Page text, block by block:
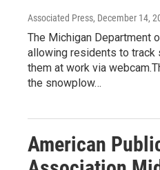
Associated Press, December 14,
The Michigan Department
allowing residents to track
them at work via
the snowplow…
American